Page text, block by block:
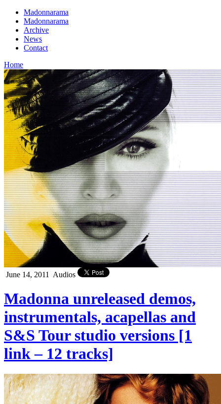
Madonnarama
Madonnarama
Archive
News
Contact
Home
June 14, 2011 Audios
Madonna unreleased demos,
instrumentals, acapellas and
S&S Tour studio versions [1
link – 12 tracks]